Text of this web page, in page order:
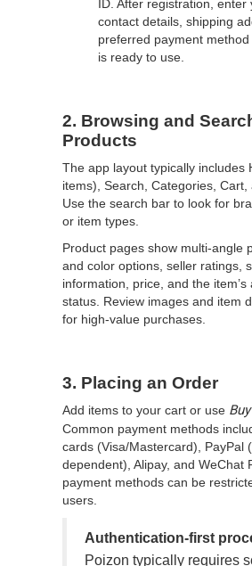
ID. After registration, enter
contact details, shipping
preferred payment
is ready to use.
2. Browsing and
Products
The app layout typically includes
items), Search, Categories, Cart,
Use the search bar to look for
or item types.
Product pages show multi-angle
and color options, seller ratings,
information, price, and the item’s
status. Review images and item
for high-value purchases.
3. Placing an Order
Add items to your cart or use
Common payment methods
cards (Visa/Mastercard), PayPal
dependent), Alipay, and WeChat
payment methods can be
users.
Authentication-first
Poizon typically requires